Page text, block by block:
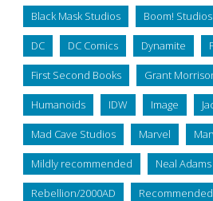
Black Mask Studios Boom! Studios
DC DC Comics Dynamite
First Second Books Grant
Humanoids IDW Image
Mad Cave Studios Marvel
Mildly recommended Neal Adams
Rebellion/2000AD Recommended